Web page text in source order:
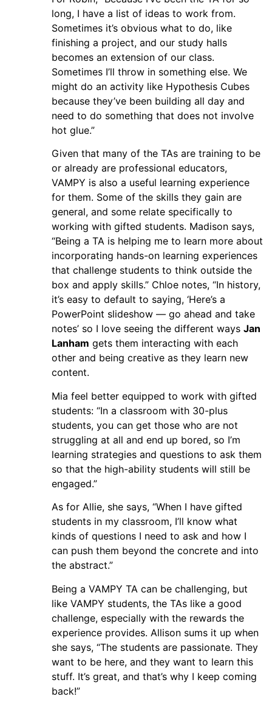
long, I have a list of ideas to work from.
Sometimes it’s obvious what to do, like
finishing a project, and our study halls
becomes an extension of our class.
Sometimes I’ll throw in something else. We
might do an activity like Hypothesis Cubes
because they’ve been building all day and
need to do something that does not involve
hot glue.”
Given that many of the TAs are training to be
or already are professional educators,
VAMPY is also a useful learning experience
for them. Some of the skills they gain are
general, and some relate specifically to
working with gifted students. Madison says,
“Being a TA is helping me to learn more about
incorporating hands-on learning experiences
that challenge students to think outside the
box and apply skills.” Chloe notes, “In history,
it’s easy to default to saying, ‘Here’s a
PowerPoint slideshow — go ahead and take
notes’ so I love seeing the different ways Jan
Lanham gets them interacting with each
other and being creative as they learn new
content.
Mia feel better equipped to work with gifted
students: “In a classroom with 30-plus
students, you can get those who are not
struggling at all and end up bored, so I’m
learning strategies and questions to ask them
so that the high-ability students will still be
engaged.”
As for Allie, she says, “When I have gifted
students in my classroom, I’ll know what
kinds of questions I need to ask and how I
can push them beyond the concrete and into
the abstract.”
Being a VAMPY TA can be challenging, but
like VAMPY students, the TAs like a good
challenge, especially with the rewards the
experience provides. Allison sums it up when
she says, “The students are passionate. They
want to be here, and they want to learn this
stuff. It’s great, and that’s why I keep coming
back!”